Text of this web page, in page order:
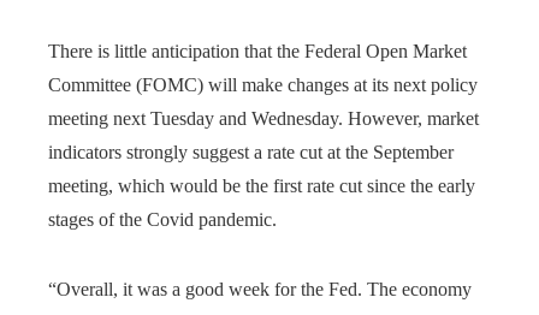
There is little anticipation that the Federal Open Market
Committee (FOMC) will make changes at its next policy
meeting next Tuesday and Wednesday. However, market
indicators strongly suggest a rate cut at the September
meeting, which would be the first rate cut since the early
stages of the Covid pandemic.
“Overall, it was a good week for the Fed. The economy